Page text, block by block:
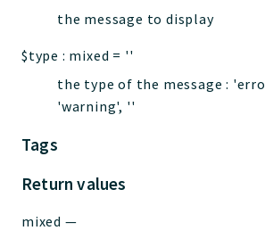
the message to display
$type : mixed = ''
the type of the message :
'warning', ''
Tags
Return values
mixed —